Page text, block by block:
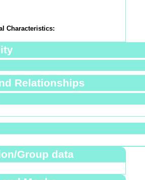
Characteristics:
Relationships
Group data